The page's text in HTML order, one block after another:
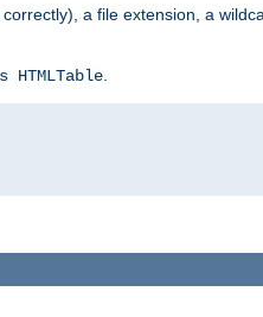
a file extension, a
HTMLTable